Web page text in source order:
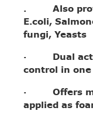
. Also
E.coli,
fungi, Yeasts
· Dual
control in
· Offers
applied as